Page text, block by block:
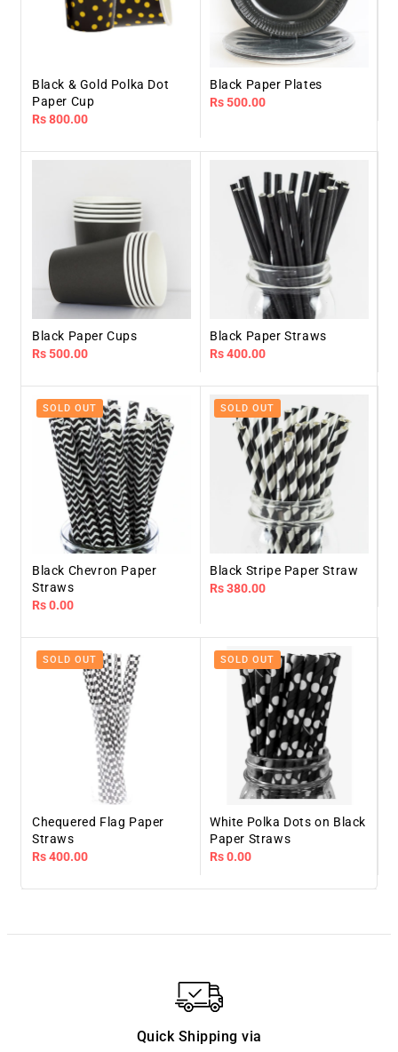
Black & Gold Polka Dot
Paper Cup
Regular
Rs 800.00
Black Paper Plates
Regular
Rs 500.00
Black Paper Cups
Regular
Rs 500.00
Black Paper Straws
Regular
Rs 400.00
SOLD OUT
Black Chevron Paper
Straws
Regular
Rs 0.00
SOLD OUT
Black Stripe Paper Straw
Regular
Rs 380.00
SOLD OUT
Chequered Flag Paper
Straws
Regular
Rs 400.00
SOLD OUT
White Polka Dots on Black
Paper Straws
Regular
Rs 0.00
Quick Shipping via